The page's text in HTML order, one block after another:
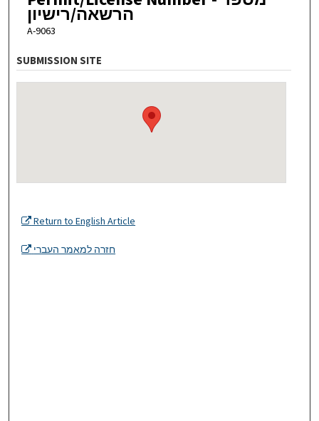
הרשאה/רישיון
A-9063
SUBMISSION SITE
Return to English Article
חזרה למאמר העברי